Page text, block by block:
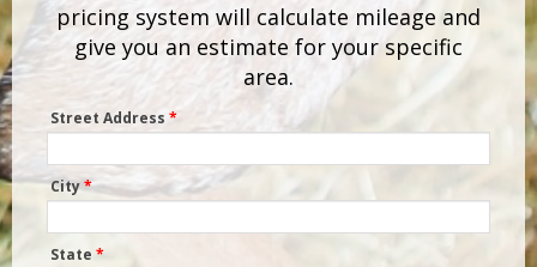
pricing system will calculate mileage and
give you an estimate for your specific
area.
Street Address *
City*
State *